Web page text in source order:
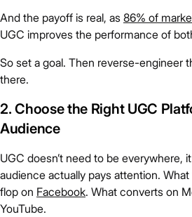
And the payoff is real, as 86% of
UGC improves the performance of
So set a goal. Then reverse-engineer
there.
2. Choose the Right UGC
Audience
UGC doesn’t need to be everywhere,
audience actually pays attention.
flop on Facebook. What converts on
YouTube.